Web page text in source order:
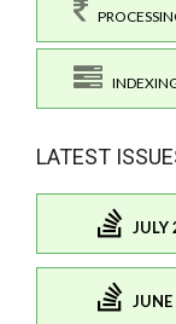
LATEST
JULY